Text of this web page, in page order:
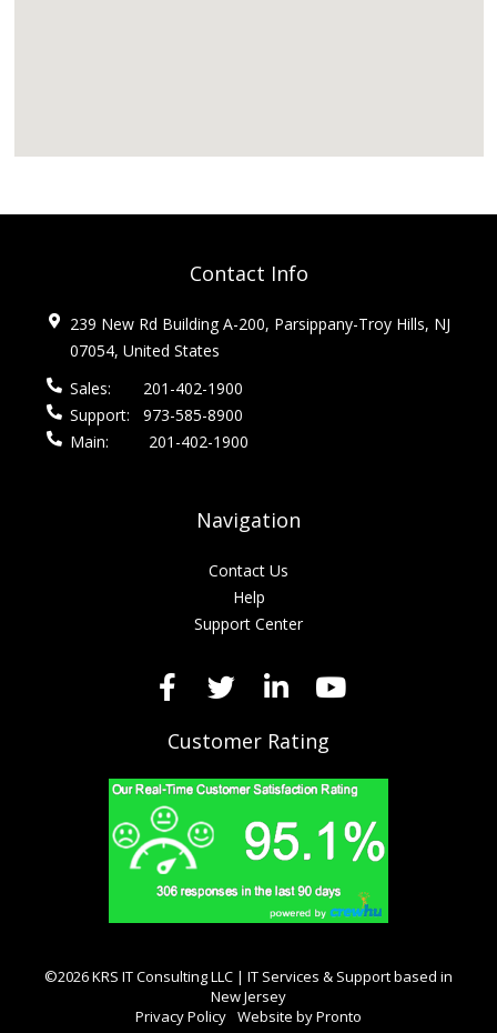
Contact Info
239 New Rd Building A-200, Parsippany-Troy Hills, NJ
07054, United States
Sales:
201-402-1900
Support:
973-585-8900
Main:
201-402-1900
Navigation
Contact Us
Help
Support Center
Customer Rating
©2026 KRS IT Consulting LLC | IT Services & Support based in
New Jersey
Privacy Policy Website by Pronto